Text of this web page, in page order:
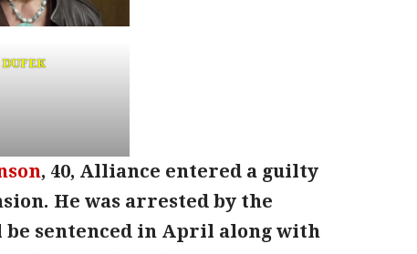
DUFEK
, 40, Alliance entered a guilty
He was arrested by the
sentenced in April along with